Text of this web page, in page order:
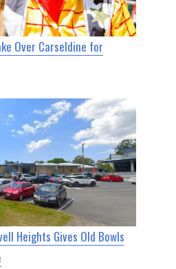
Over Carseldine for
Heights Gives Old Bowls